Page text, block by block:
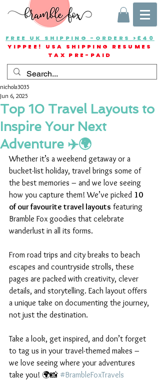
FREE UK SHIPPING -ORDERS >£40
YIPPEE! USA SHIPPING RESUMES
TAX PRE-PAID
Top 10 Travel Layouts to
Inspire Your Next
Adventure ✈️🌍
nichola3035
Jun 6, 2025
Whether it’s a weekend getaway or a
bucket-list holiday, travel brings some of
the best memories – and we love seeing
how you capture them! We’ve picked 10
of our favourite travel layouts featuring
Bramble Fox goodies that celebrate
wanderlust in all its forms.
From road trips and city breaks to beach
escapes and countryside strolls, these
pages are packed with creativity, clever
details, and storytelling. Each layout offers
a unique take on documenting the journey,
not just the destination.
Take a look, get inspired, and don’t forget
to tag us in your travel-themed makes –
we love seeing where your adventures
take you! 🌍📸 #BrambleFoxTravels